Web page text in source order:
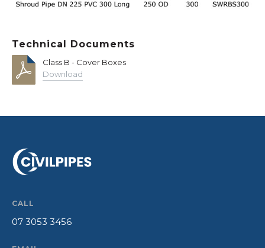
Technical Documents
Class B - Cover Boxes
Download
CALL
07 3053 3456